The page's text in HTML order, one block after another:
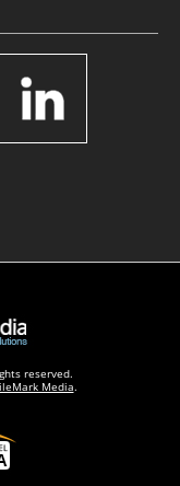
reserved.
Media.